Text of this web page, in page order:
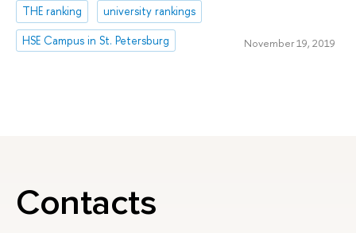
THE ranking
university rankings
HSE Campus in St. Petersburg
November 19, 2019
Contacts